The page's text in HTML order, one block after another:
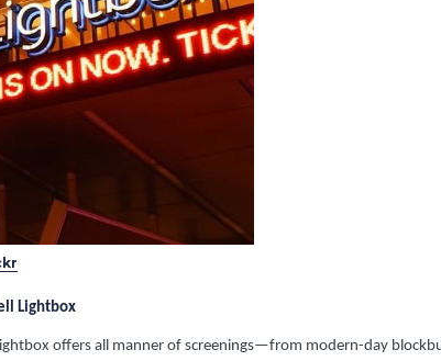
Lightbox
offers all manner of screenings—from modern-day